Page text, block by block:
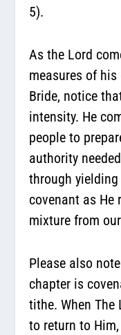
5).
As the Lord
measures of
Bride, notice
intensity. He
people to
authority
through
covenant as He
mixture from
Please also
chapter is
tithe. When
to return to